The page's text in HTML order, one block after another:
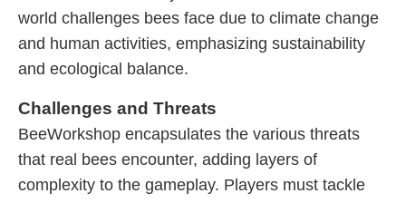
world challenges bees face due to climate change
and human activities, emphasizing sustainability
and ecological balance.
Challenges and Threats
BeeWorkshop encapsulates the various threats
that real bees encounter, adding layers of
complexity to the gameplay. Players must tackle